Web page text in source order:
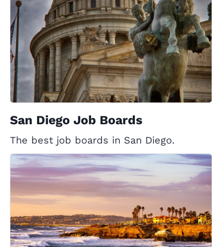
San Diego Job Boards
The best job boards in San Diego.